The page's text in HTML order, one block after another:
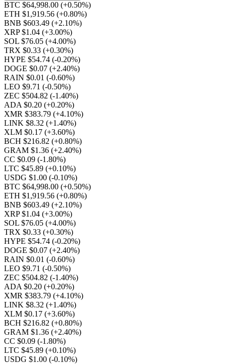
BTC $64,998.00 (+0.50%)
ETH $1,919.56 (+0.80%)
BNB $603.49 (+2.10%)
XRP $1.04 (+3.00%)
SOL $76.05 (+4.00%)
TRX $0.33 (+0.30%)
HYPE $54.74 (-0.20%)
DOGE $0.07 (+2.40%)
RAIN $0.01 (-0.60%)
LEO $9.71 (-0.50%)
ZEC $504.82 (-1.40%)
ADA $0.20 (+0.20%)
XMR $383.79 (+4.10%)
LINK $8.32 (+1.40%)
XLM $0.17 (+3.60%)
BCH $216.82 (+0.80%)
GRAM $1.36 (+2.40%)
CC $0.09 (-1.80%)
LTC $45.89 (+0.10%)
USDG $1.00 (-0.10%)
BTC $64,998.00 (+0.50%)
ETH $1,919.56 (+0.80%)
BNB $603.49 (+2.10%)
XRP $1.04 (+3.00%)
SOL $76.05 (+4.00%)
TRX $0.33 (+0.30%)
HYPE $54.74 (-0.20%)
DOGE $0.07 (+2.40%)
RAIN $0.01 (-0.60%)
LEO $9.71 (-0.50%)
ZEC $504.82 (-1.40%)
ADA $0.20 (+0.20%)
XMR $383.79 (+4.10%)
LINK $8.32 (+1.40%)
XLM $0.17 (+3.60%)
BCH $216.82 (+0.80%)
GRAM $1.36 (+2.40%)
CC $0.09 (-1.80%)
LTC $45.89 (+0.10%)
USDG $1.00 (-0.10%)